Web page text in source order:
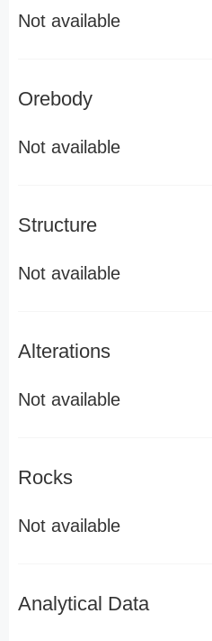
Not available
Orebody
Not available
Structure
Not available
Alterations
Not available
Rocks
Not available
Analytical Data